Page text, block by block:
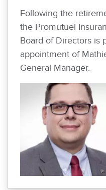
Following the
the Promutuel
Board of Directors is
appointment of
General Manager.